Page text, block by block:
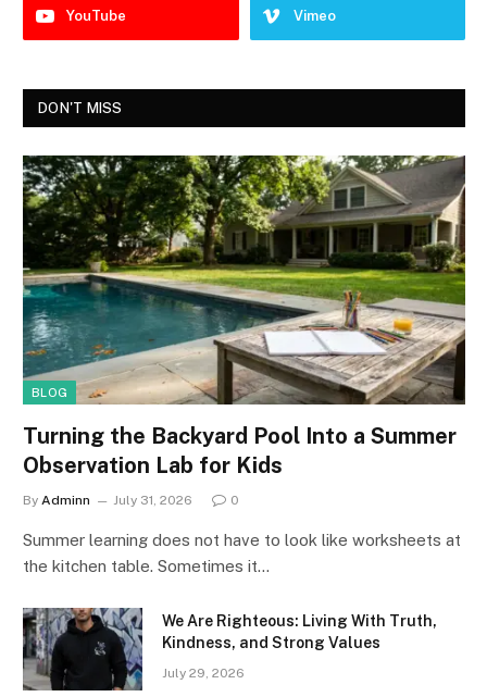
YouTube Vimeo
DON'T MISS
BLOG
Turning the Backyard Pool Into a Summer
Observation Lab for Kids
By Adminn July 31, 2026 0
Summer learning does not have to look like worksheets at
the kitchen table. Sometimes it…
We Are Righteous: Living With Truth,
Kindness, and Strong Values
July 29, 2026